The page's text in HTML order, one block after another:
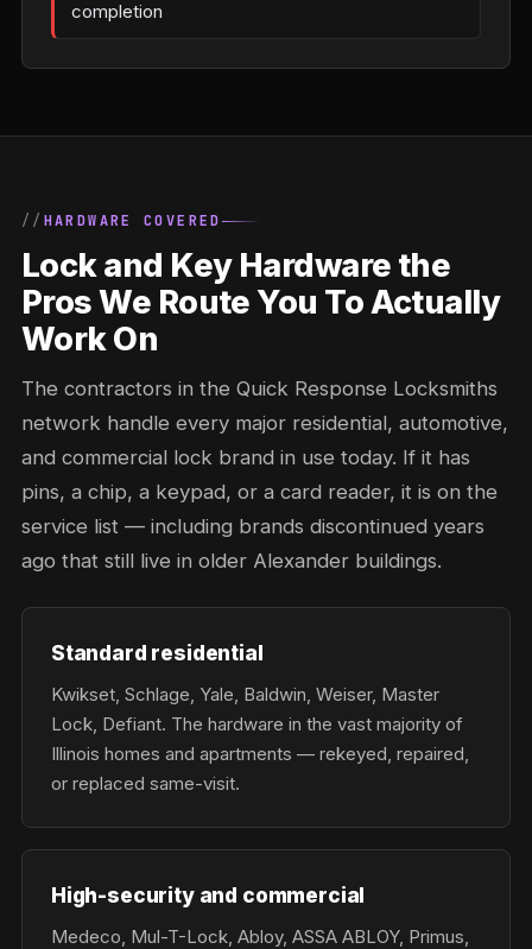
completion
HARDWARE COVERED
Lock and Key Hardware the
Pros We Route You To Actually
Work On
The contractors in the Quick Response Locksmiths
network handle every major residential, automotive,
and commercial lock brand in use today. If it has
pins, a chip, a keypad, or a card reader, it is on the
service list — including brands discontinued years
ago that still live in older Alexander buildings.
Standard residential
Kwikset, Schlage, Yale, Baldwin, Weiser, Master
Lock, Defiant. The hardware in the vast majority of
Illinois homes and apartments — rekeyed, repaired,
or replaced same-visit.
High-security and commercial
Medeco, Mul-T-Lock, Abloy, ASSA ABLOY, Primus,